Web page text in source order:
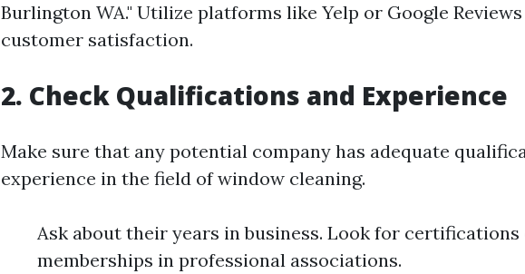
Burlington WA." Utilize platforms like Yelp or Google
customer satisfaction.
2. Check Qualifications and Experience
Make sure that any potential company has adequate
experience in the field of window cleaning.
Ask about their years in business. Look for certifications
memberships in professional associations.